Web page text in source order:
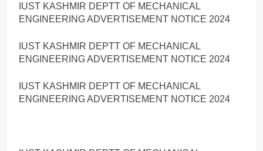
IUST KASHMIR DEPTT OF MECHANICAL
ENGINEERING ADVERTISEMENT NOTICE 2024
IUST KASHMIR DEPTT OF MECHANICAL
ENGINEERING ADVERTISEMENT NOTICE 2024
IUST KASHMIR DEPTT OF MECHANICAL
ENGINEERING ADVERTISEMENT NOTICE 2024